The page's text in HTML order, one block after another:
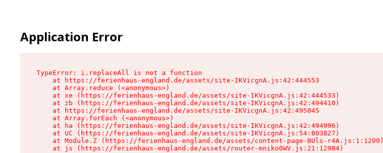
Application Error
TypeError: i.replaceAll is not a function
    at https://ferienhaus-england.de/assets/site-IKVicgnA.js:42:444553
    at Array.reduce (<anonymous>)
    at xe (https://ferienhaus-england.de/assets/site-IKVicgnA.js:42:444533)
    at zb (https://ferienhaus-england.de/assets/site-IKVicgnA.js:42:494410)
    at https://ferienhaus-england.de/assets/site-IKVicgnA.js:42:495045
    at Array.forEach (<anonymous>)
    at ha (https://ferienhaus-england.de/assets/site-IKVicgnA.js:42:494996)
    at UC (https://ferienhaus-england.de/assets/site-IKVicgnA.js:54:803827)
    at Module.Z (https://ferienhaus-england.de/assets/content-page-BUls-r4A.js:1:1200)
    at js (https://ferienhaus-england.de/assets/router-mniko0WV.js:21:12984)